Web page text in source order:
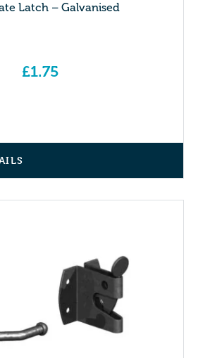
Latch – Galvanised
£1.75